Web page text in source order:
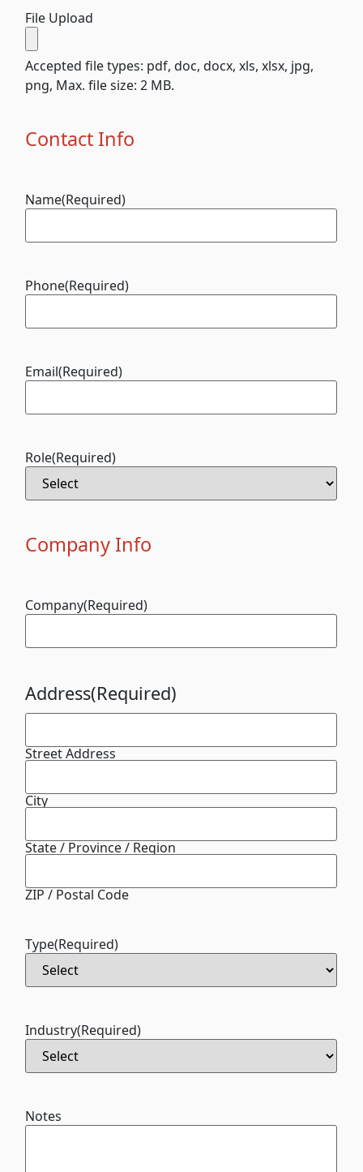
File Upload
Accepted file types: pdf, doc, docx, xls, xlsx, jpg,
png, Max. file size: 2 MB.
Contact Info
Name(Required)
Phone(Required)
Email(Required)
Role(Required)
Company Info
Company(Required)
Address(Required)
Street Address
City
State / Province / Region
ZIP / Postal Code
Type(Required)
Industry(Required)
Notes